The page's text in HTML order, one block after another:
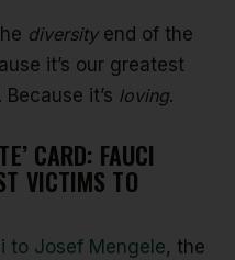
diversityend of the
it’s our greatest
Because it’s loving.
CARD: FAUCI
VICTIMS TO
to Josef Mengele, the